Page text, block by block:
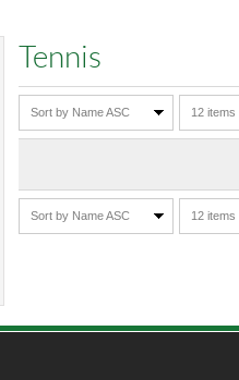
Tennis
Sort by Name ASC 12
Sort by Name ASC 12